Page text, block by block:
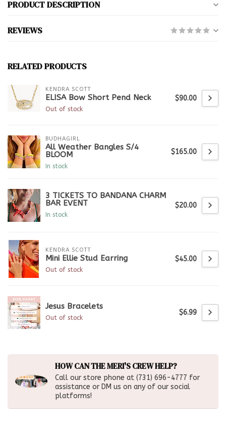
PRODUCT DESCRIPTION
REVIEWS
RELATED PRODUCTS
KENDRA SCOTT
ELISA Bow Short Pend Neck
Out of stock
$90.00
BUDHAGIRL
All Weather Bangles S/4
BLOOM
In stock
$165.00
3 TICKETS TO BANDANA CHARM
BAR EVENT
In stock
$20.00
KENDRA SCOTT
Mini Ellie Stud Earring
Out of stock
$45.00
Jesus Bracelets
Out of stock
$6.99
HOW CAN THE MERI'S CREW HELP?
Call our store phone at (731) 696-4777 for
assistance or DM us on any of our social
platforms!